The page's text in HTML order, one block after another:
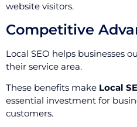
website visitors.
Competitive
Local SEO helps businesses
their service area.
These benefits make Local
essential investment for
customers.